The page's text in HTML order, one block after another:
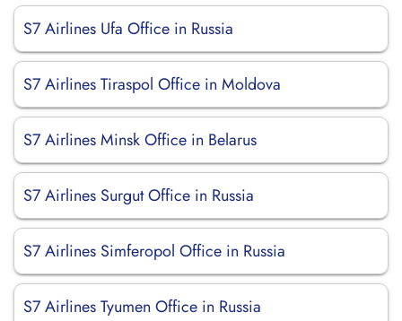
S7 Airlines Ufa Office in Russia
S7 Airlines Tiraspol Office in Moldova
S7 Airlines Minsk Office in Belarus
S7 Airlines Surgut Office in Russia
S7 Airlines Simferopol Office in Russia
S7 Airlines Tyumen Office in Russia